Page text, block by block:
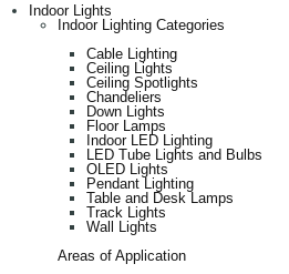
Indoor Lights
Indoor Lighting Categories
Cable Lighting
Ceiling Lights
Ceiling Spotlights
Chandeliers
Down Lights
Floor Lamps
Indoor LED Lighting
LED Tube Lights and Bulbs
OLED Lights
Pendant Lighting
Table and Desk Lamps
Track Lights
Wall Lights
Areas of Application